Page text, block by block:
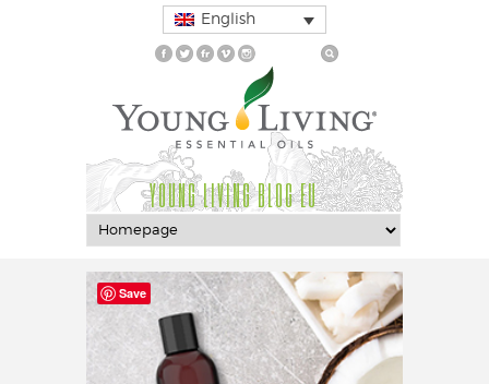
English
YOUNG LIVING BLOG EU
Save